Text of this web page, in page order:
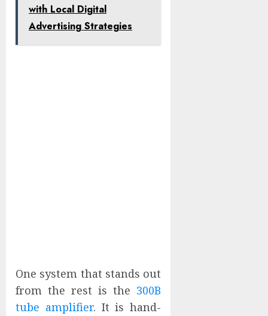
with Local Digital
Advertising Strategies
One system that stands out
from the rest is the 300B
tube amplifier. It is hand-